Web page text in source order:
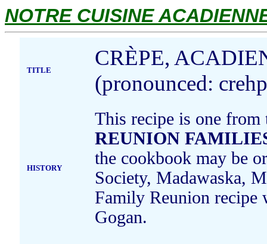
NOTRE CUISINE
TITLE
CRÈPE,
(pronounced:
HISTORY
This recipe is one
REUNION
the cookbook may be
Society, Madawaska,
Family Reunion recipe
Gogan.